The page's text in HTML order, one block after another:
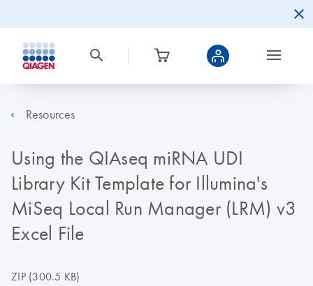
Resources
Using the QIAseq miRNA UDI
Library Kit Template for Illumina's
MiSeq Local Run Manager (LRM) v3
Excel File
ZIP(300.5 KB)